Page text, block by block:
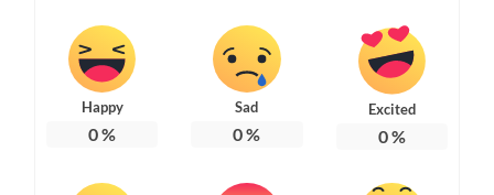
Happy
0%
Sad
0%
Excited
0%